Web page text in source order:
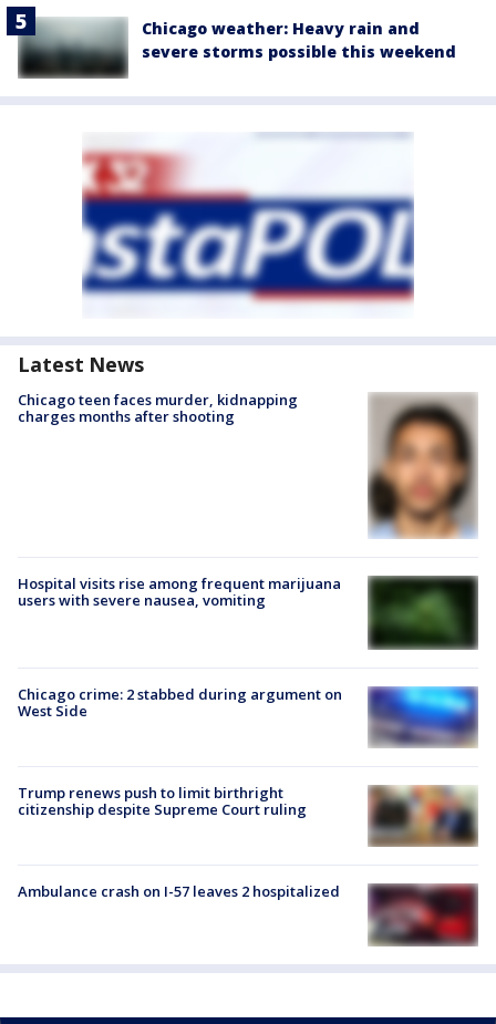
Chicago weather: Heavy rain and
severe storms possible this weekend
Latest News
Chicago teen faces murder, kidnapping
charges months after shooting
Hospital visits rise among frequent marijuana
users with severe nausea, vomiting
Chicago crime: 2 stabbed during argument on
West Side
Trump renews push to limit birthright
citizenship despite Supreme Court ruling
Ambulance crash on I-57 leaves 2 hospitalized